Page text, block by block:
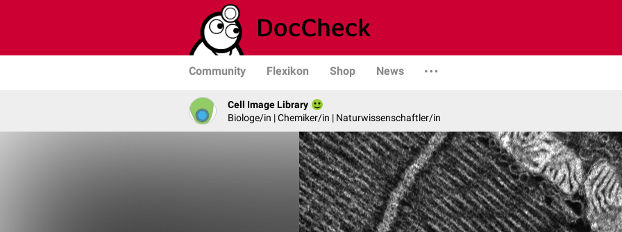
Community Flexikon Shop News
Cell Image Library
Biologe/in | Chemiker/in | Naturwissenschaftler/in